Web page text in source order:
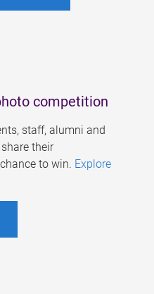
competition
staff, alumni and
their
to win. Explore